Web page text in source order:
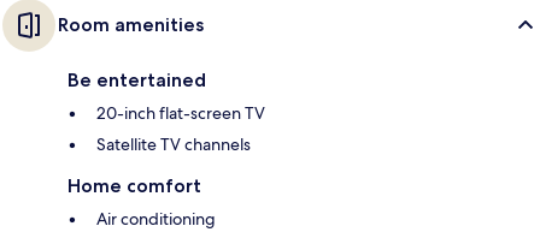
Room amenities
Be entertained
20-inch flat-screen TV
Satellite TV channels
Home comfort
Air conditioning